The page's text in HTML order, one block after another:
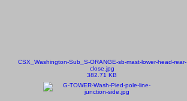
CSX_Washington-Sub_S-ORANGE-sb-mast-lower-head-rear-
close.jpg
382.71 KB